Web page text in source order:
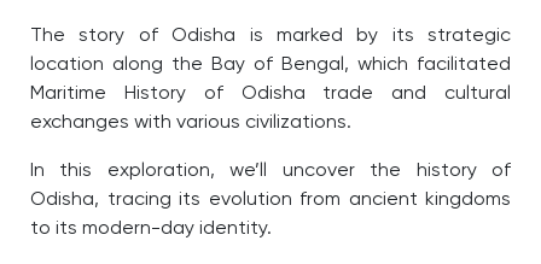
The story of Odisha is marked by its strategic
location along the Bay of Bengal, which facilitated
Maritime History of Odisha trade and cultural
exchanges with various civilizations.
In this exploration, we’ll uncover the history of
Odisha, tracing its evolution from ancient kingdoms
to its modern-day identity.